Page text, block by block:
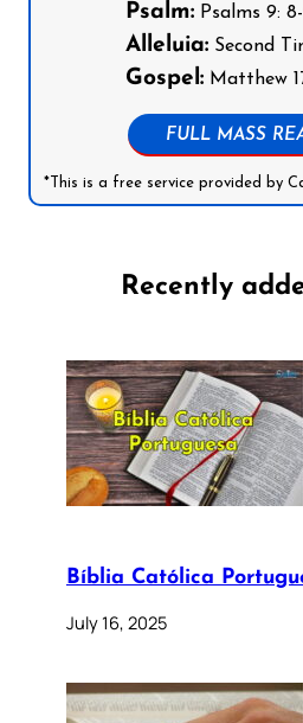
Psalm:Psalms 9: 8-
Alleluia:Second
Gospel:Matthew
FULL MASS
*This is a free service provided by
Recently
Bíblia Católica
July 16, 2025